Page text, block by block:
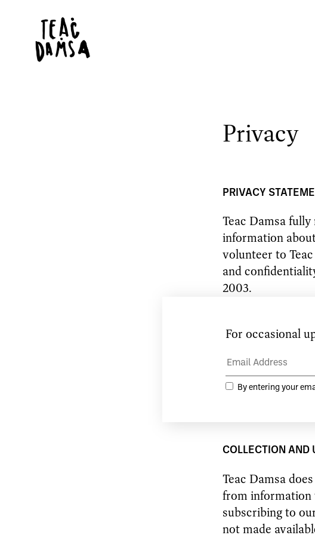
Privacy
PRIVACY
Teac Damsa
information
volunteer to
and
2003.
Any changes to
aware of what
circumstances, if
If you have any
COLLECTION AND
Teac Damsa
from information
subscribing to
not made